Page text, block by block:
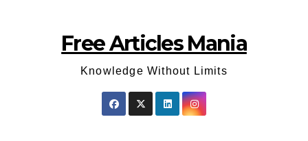
Free Articles Mania
Knowledge Without Limits